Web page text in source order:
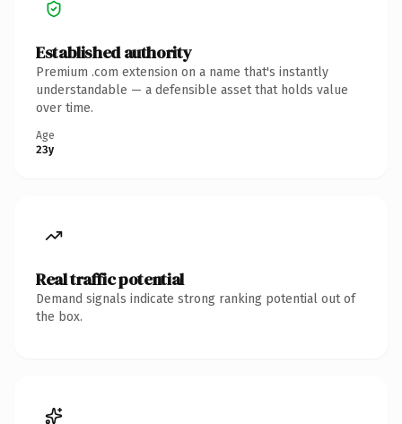
Established authority
Premium .com extension on a name that's instantly
understandable — a defensible asset that holds value
over time.
Age
23y
Real traffic potential
Demand signals indicate strong ranking potential out of
the box.